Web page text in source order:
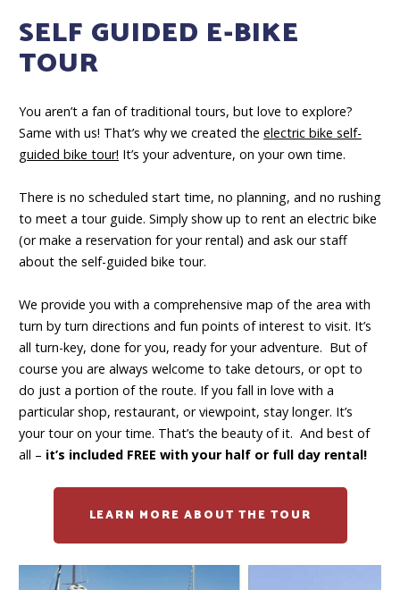
SELF GUIDED E-BIKE
TOUR
You aren’t a fan of traditional tours, but love to explore?
Same with us! That’s why we created the electric bike self-
guided bike tour! It’s your adventure, on your own time.
There is no scheduled start time, no planning, and no rushing
to meet a tour guide. Simply show up to rent an electric bike
(or make a reservation for your rental) and ask our staff
about the self-guided bike tour.
We provide you with a comprehensive map of the area with
turn by turn directions and fun points of interest to visit. It’s
all turn-key, done for you, ready for your adventure. But of
course you are always welcome to take detours, or opt to
do just a portion of the route. If you fall in love with a
particular shop, restaurant, or viewpoint, stay longer. It’s
your tour on your time. That’s the beauty of it. And best of
all – it’s included FREE with your half or full day rental!
LEARN MORE ABOUT THE TOUR